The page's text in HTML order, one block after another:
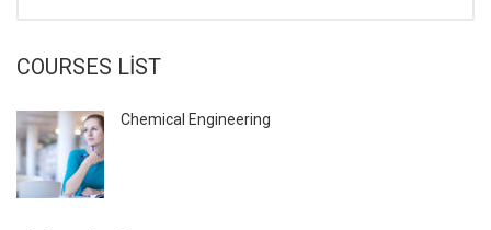
COURSES LIST
Chemical Engineering